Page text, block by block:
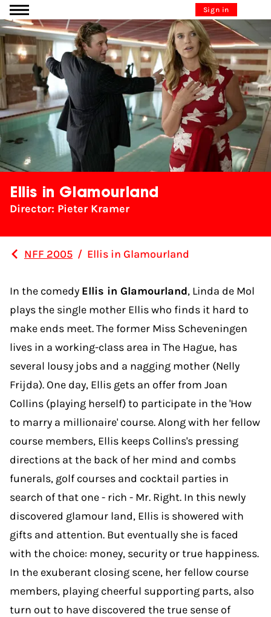
Go to content Sign in
Ellis in Glamourland
Director: Pieter Kramer
NFF 2005 / Ellis in Glamourland
In the comedy Ellis in Glamourland, Linda de Mol
plays the single mother Ellis who finds it hard to
make ends meet. The former Miss Scheveningen
lives in a working-class area in The Hague, has
several lousy jobs and a nagging mother (Nelly
Frijda). One day, Ellis gets an offer from Joan
Collins (playing herself) to participate in the 'How
to marry a millionaire' course. Along with her fellow
course members, Ellis keeps Collins's pressing
directions at the back of her mind and combs
funerals, golf courses and cocktail parties in
search of that one - rich - Mr. Right. In this newly
discovered glamour land, Ellis is showered with
gifts and attention. But eventually she is faced
with the choice: money, security or true happiness.
In the exuberant closing scene, her fellow course
members, playing cheerful supporting parts, also
turn out to have discovered the true sense of